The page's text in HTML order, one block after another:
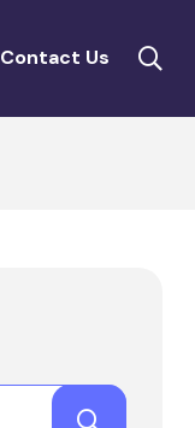
Contact Us